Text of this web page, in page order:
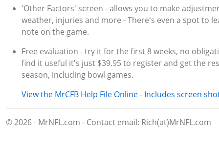
'Other Factors' screen - allows you to make
weather, injuries and more - There's even a spot to
note on the game.
Free evaluation - try it for the first 8 weeks, no
find it useful it's just $39.95 to register and get the
season, including bowl games.
View the MrCFB Help File Online - Includes screen
© 2026 - MrNFL.com - Contact email: Rich(at)MrNFL.com